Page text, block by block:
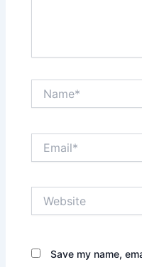
Save my name,